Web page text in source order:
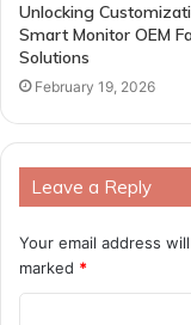
Unlocking
Smart Monitor OEM
Solutions
February 19, 2026
Leave a Reply
Your email address
marked *